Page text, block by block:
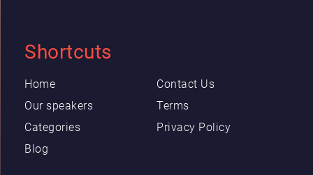
Shortcuts
Home
Our speakers
Categories
Blog
Contact Us
Terms
Privacy Policy